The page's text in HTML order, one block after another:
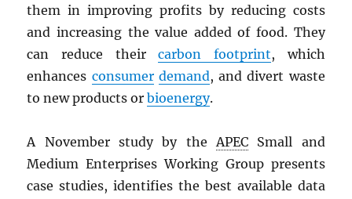
them in improving profits by reducing costs
and increasing the value added of food. They
can reduce theircarbon footprint, which
enhances consumer demand, and divert waste
to new products orbioenergy.
A November study by theAPECSmall and
Medium Enterprises Working Group presents
case studies, identifies the best available data